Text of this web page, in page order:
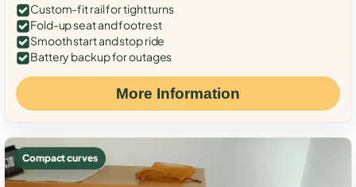
Custom-fit rail for tight turns
Fold-up seat and footrest
Smooth start and stop ride
Battery backup for outages
More Information
Compact curves